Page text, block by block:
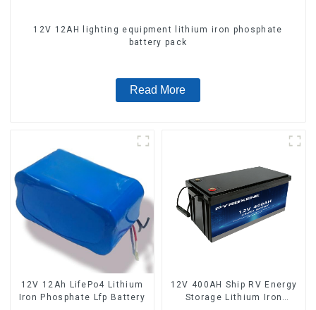
12V 12AH lighting equipment lithium iron phosphate
battery pack
Read More
12V 12Ah LifePo4 Lithium
Iron Phosphate Lfp Battery
12V 400AH Ship RV Energy
Storage Lithium Iron